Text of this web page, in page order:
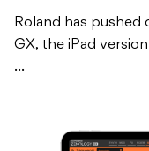
Roland has pushed
GX, the iPad
...